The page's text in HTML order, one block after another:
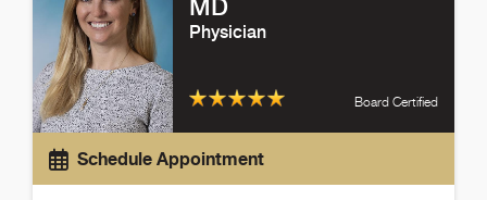
MD
Physician
Board Certified
Schedule Appointment